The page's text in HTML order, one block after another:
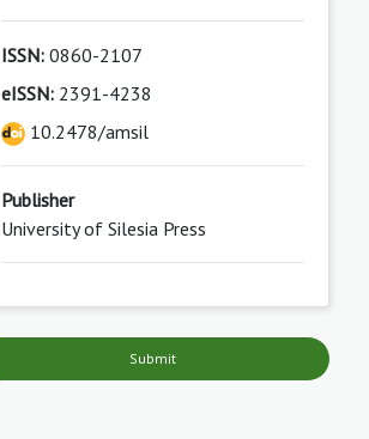
ISSN:0860-2107
eISSN:2391-4238
10.2478/amsil
Publisher
University of Silesia Press
Submit